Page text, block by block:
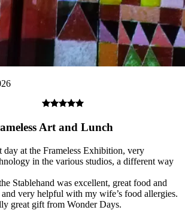
Art and Lunch
day at the Frameless Exhibition, very
in the various studios, a different way
Stablehand was excellent, great food and
and very helpful with my wife’s food allergies.
great gift from Wonder Days.